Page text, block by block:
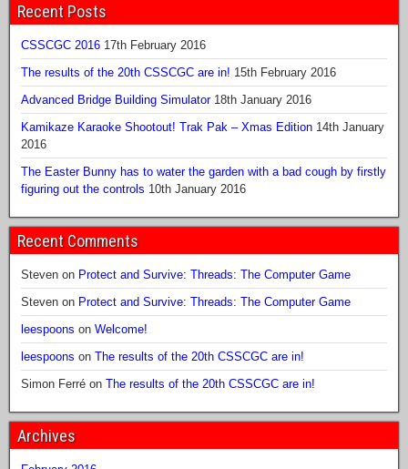
Recent Posts
CSSCGC 2016 17th February 2016
The results of the 20th CSSCGC are in! 15th February 2016
Advanced Bridge Building Simulator 18th January 2016
Kamikaze Karaoke Shootout! Trak Pak – Xmas Edition 14th January
2016
The Easter Bunny has to water the garden with a bad cough by firstly
figuring out the controls 10th January 2016
Recent Comments
Steven on Protect and Survive: Threads: The Computer Game
Steven on Protect and Survive: Threads: The Computer Game
leespoons on Welcome!
leespoons on The results of the 20th CSSCGC are in!
Simon Ferré on The results of the 20th CSSCGC are in!
Archives